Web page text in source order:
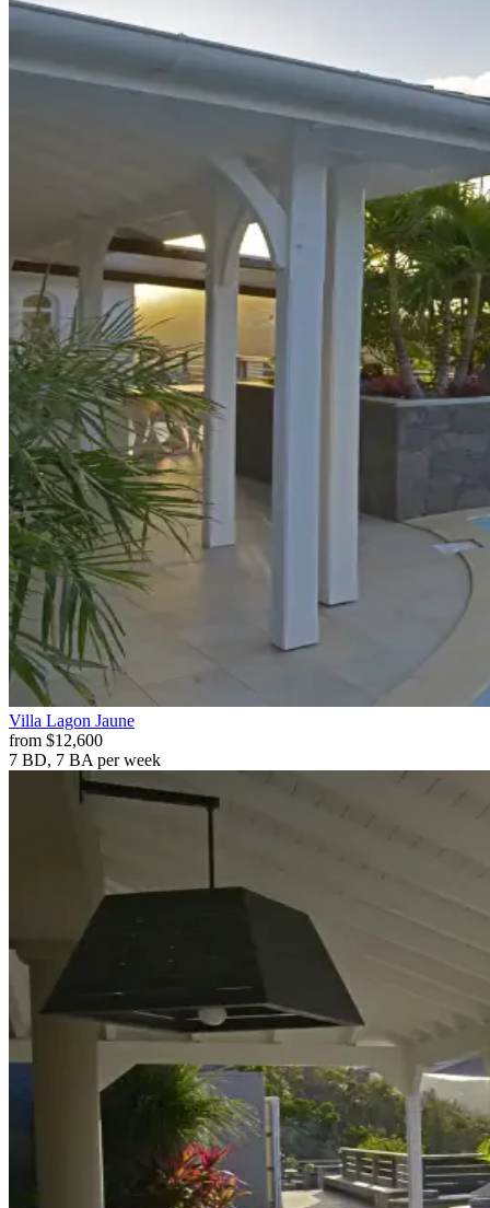
Villa Lagon Jaune
from $12,600
7 BD, 7 BA per week